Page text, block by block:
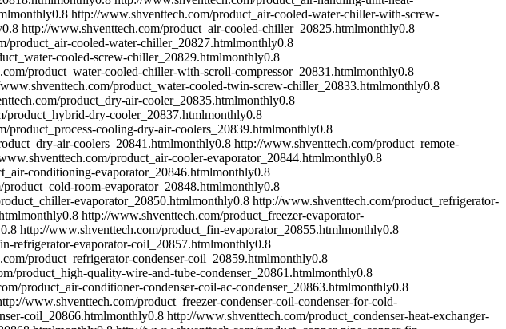
monthly0.8 http://www.shventtech.com/product_air-cooled-water-chiller-with-screw-
0.8 http://www.shventtech.com/product_air-cooled-chiller_20825.htmlmonthly0.8
product_air-cooled-water-chiller_20827.htmlmonthly0.8
cooled-screw-chiller_20829.htmlmonthly0.8
product_water-cooled-chiller-with-scroll-compressor_20831.htmlmonthly0.8
product_water-cooled-twin-screw-chiller_20833.htmlmonthly0.8
product_dry-air-cooler_20835.htmlmonthly0.8
product_hybrid-dry-cooler_20837.htmlmonthly0.8
product_process-cooling-dry-air-coolers_20839.htmlmonthly0.8
air-coolers_20841.htmlmonthly0.8 http://www.shventtech.com/product_remote-
product_air-cooler-evaporator_20844.htmlmonthly0.8
conditioning-evaporator_20846.htmlmonthly0.8
room-evaporator_20848.htmlmonthly0.8
evaporator_20850.htmlmonthly0.8 http://www.shventtech.com/product_refrigerator-
monthly0.8 http://www.shventtech.com/product_freezer-evaporator-
0.8 http://www.shventtech.com/product_fin-evaporator_20855.htmlmonthly0.8
refrigerator-evaporator-coil_20857.htmlmonthly0.8
product_refrigerator-condenser-coil_20859.htmlmonthly0.8
product_high-quality-wire-and-tube-condenser_20861.htmlmonthly0.8
product_air-conditioner-condenser-coil-ac-condenser_20863.htmlmonthly0.8
www.shventtech.com/product_freezer-condenser-coil-condenser-for-cold-
coil_20866.htmlmonthly0.8 http://www.shventtech.com/product_condenser-heat-exchanger-